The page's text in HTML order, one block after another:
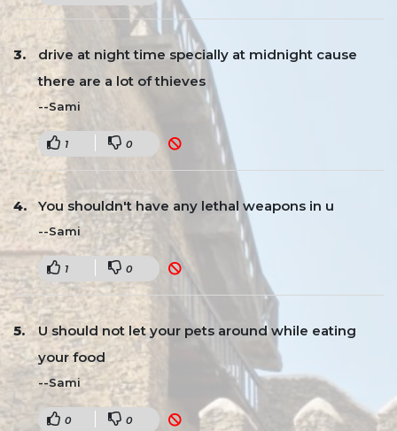
drive at night time specially at midnight cause
there are a lot of thieves
--Sami
1 0
You shouldn't have any lethal weapons in u
--Sami
1 0
U should not let your pets around while eating
your food
--Sami
0 0